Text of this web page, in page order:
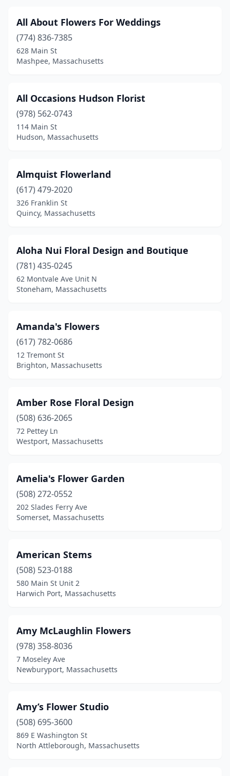
Marlborough
Marstons Mills
(2)
Mashpee(3)
Mattapoisett(1)
Medfield(1)
Medford (7)
Medway(1)
Mendon(2)
Merrimac(1)
Middleton(3)
Milford(1)
Milton(3)
Monson(1)
Nantucket(4)
Needham (1)
New Bedford(9)
Newbury
Newton(12)
North Adams(2)
North Attleborough (4)
North Billerica
North Dighton(1)
North Falmouth(1)
North Grafton
(1)
North Reading(1)
All About Flowers For Weddings
(774) 836-7385
628 Main St
Mashpee, Massachusetts
All Occasions Hudson Florist
(978) 562-0743
114 Main St
Hudson, Massachusetts
Almquist Flowerland
(617) 479-2020
326 Franklin St
Quincy, Massachusetts
Aloha Nui Floral Design and Boutique
(781) 435-0245
62 Montvale Ave Unit N
Stoneham, Massachusetts
Amanda's Flowers
(617) 782-0686
12 Tremont St
Brighton, Massachusetts
Amber Rose Floral Design
(508) 636-2065
72 Pettey Ln
Westport, Massachusetts
Amelia's Flower Garden
(508) 272-0552
202 Slades Ferry Ave
Somerset, Massachusetts
American Stems
(508) 523-0188
580 Main St Unit 2
Harwich Port, Massachusetts
Amy McLaughlin Flowers
(978) 358-8036
7 Moseley Ave
Newburyport, Massachusetts
Amy’s Flower Studio
(508) 695-3600
869 E Washington St
North Attleborough, Massachusetts